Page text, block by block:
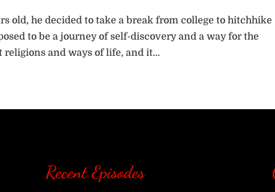
old, he decided to take a break from college to hitchhike
to be a journey of self-discovery and a way for the
and ways of life, and it...
Recent Episodes